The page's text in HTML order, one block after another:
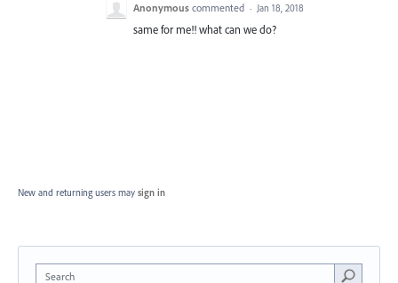
Anonymous commented · Jan 18, 2018
same for me!! what can we do?
New and returning users may sign in
Search